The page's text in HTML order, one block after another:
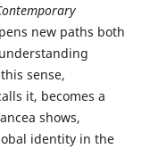
new paths both
sense,
it, becomes a
shows,
identity in the